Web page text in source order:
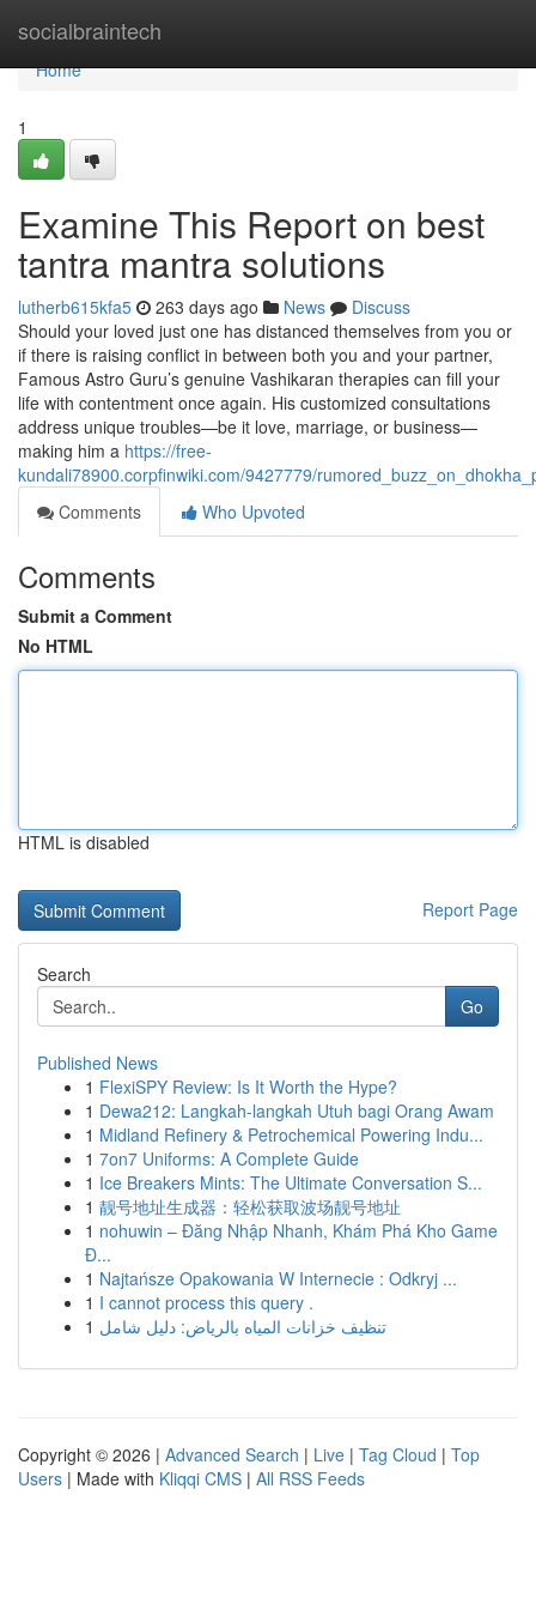
socialbraintech
Home
Home
1
Examine This Report on best
tantra mantra solutions
lutherb615kfa5 263 days ago News
Discuss
Should your loved just one has distanced themselves from you or
if there is raising conflict in between both you and your partner,
Famous Astro Guru’s genuine Vashikaran therapies can fill your
life with contentment once again. His customized consultations
address unique troubles—be it love, marriage, or business—
making him a https://free-
kundali78900.corpfinwiki.com/9427779/
Comments
Who Upvoted
Comments
Submit a Comment
No HTML
HTML is disabled
Report Page
Search
Go
Published News
1 FlexiSPY Review: Is It Worth the Hype?
1 Dewa212: Langkah-langkah Utuh bagi Orang Awam
1 Midland Refinery & Petrochemical Powering Indu...
1 7on7 Uniforms: A Complete Guide
1 Ice Breakers Mints: The Ultimate Conversation S...
1 靓号地址生成器：轻松获取波场靓号地址
1 nohuwin – Đăng Nhập Nhanh, Khám Phá Kho Game
Đ...
1 Najtańsze Opakowania W Internecie : Odkryj ...
1 I cannot process this query .
1 تنظيف خزانات المياه بالرياض: دليل شامل
Copyright © 2026 | Advanced Search | Live | Tag Cloud | Top
Users | Made with Kliqqi CMS | All RSS Feeds